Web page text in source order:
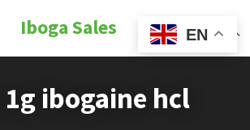
Iboga Sales
1g ibogaine hcl
EN